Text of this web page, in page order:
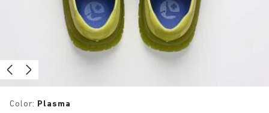
Color: Plasma